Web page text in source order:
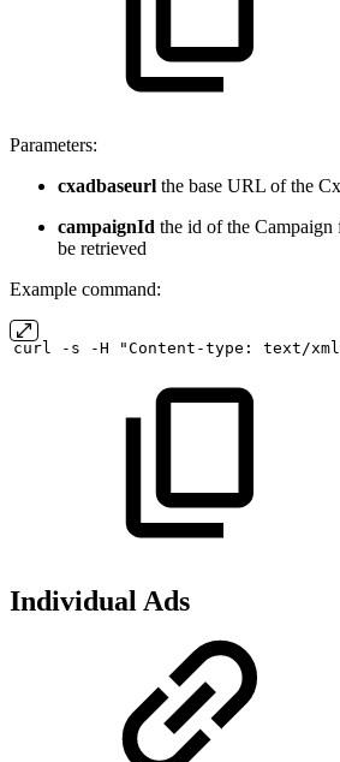
Parameters:
cxadbaseurl the base URL of the
campaignId the id of the
be retrieved
Example command:
curl -s -H "Content-type: text/
Individual Ads